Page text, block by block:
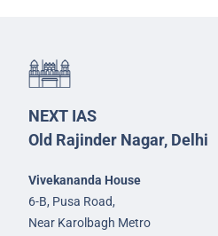
NEXT IAS
Old Rajinder Nagar, Delhi
Vivekananda House
6-B, Pusa Road,
Near Karolbagh Metro